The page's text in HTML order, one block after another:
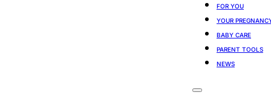
FOR YOU
YOUR
BABY CARE
PARENT TOOLS
NEWS